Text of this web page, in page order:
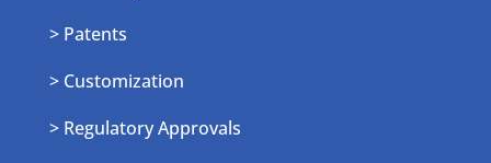
> Patents
> Customization
> Regulatory Approvals